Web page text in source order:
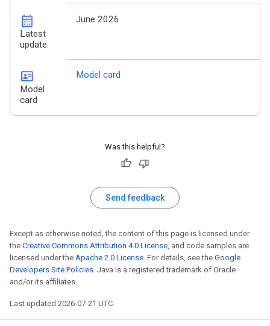
calendar_month
Latest
update
June 2026
id_card
Model
card
Model card
Was this helpful?
Send feedback
Except as otherwise noted, the content of this page is licensed under
the Creative Commons Attribution 4.0 License, and code samples are
licensed under the Apache 2.0 License. For details, see the Google
Developers Site Policies. Java is a registered trademark of Oracle
and/or its affiliates.
Last updated 2026-07-21 UTC.